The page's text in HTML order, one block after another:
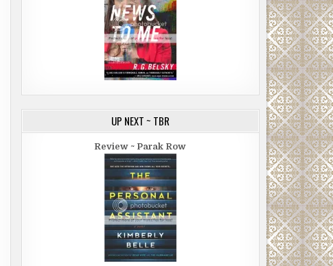
UP NEXT ~ TBR
Review ~ Parak Row